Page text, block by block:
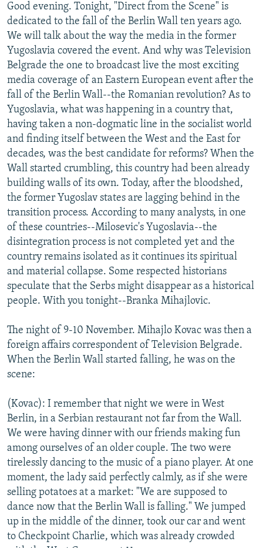
CONTACT US
Subscribe
FOLLOW US
All RFE/RL sites
Good evening. Tonight, "Direct from the Scene" is
dedicated to the fall of the Berlin Wall ten years ago.
We will talk about the way the media in the former
Yugoslavia covered the event. And why was Television
Belgrade the one to broadcast live the most exciting
media coverage of an Eastern European event after the
fall of the Berlin Wall--the Romanian revolution? As to
Yugoslavia, what was happening in a country that,
having taken a non-dogmatic line in the socialist world
and finding itself between the West and the East for
decades, was the best candidate for reforms? When the
Wall started crumbling, this country had been already
building walls of its own. Today, after the bloodshed,
the former Yugoslav states are lagging behind in the
transition process. According to many analysts, in one
of these countries--Milosevic's Yugoslavia--the
disintegration process is not completed yet and the
country remains isolated as it continues its spiritual
and material collapse. Some respected historians
speculate that the Serbs might disappear as a historical
people. With you tonight--Branka Mihajlovic.
The night of 9-10 November. Mihajlo Kovac was then a
foreign affairs correspondent of Television Belgrade.
When the Berlin Wall started falling, he was on the
scene:
(Kovac): I remember that night we were in West
Berlin, in a Serbian restaurant not far from the Wall.
We were having dinner with our friends making fun
among ourselves of an older couple. The two were
tirelessly dancing to the music of a piano player. At one
moment, the lady said perfectly calmly, as if she were
selling potatoes at a market: "We are supposed to
dance now that the Berlin Wall is falling." We jumped
up in the middle of the dinner, took our car and went
to Checkpoint Charlie, which was already crowded